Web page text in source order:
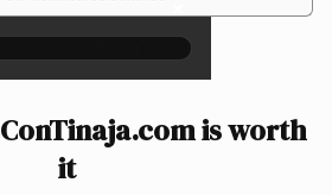
×
is worth
it